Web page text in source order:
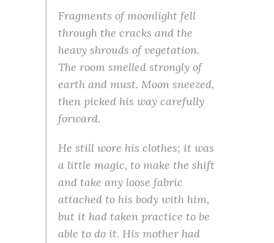
Fragments of moonlight fell
through the cracks and the
heavy shrouds of vegetation.
The room smelled strongly of
earth and must. Moon sneezed,
then picked his way carefully
forward.
He still wore his clothes; it was
a little magic, to make the shift
and take any loose fabric
attached to his body with him,
but it had taken practice to be
able to do it. His mother had